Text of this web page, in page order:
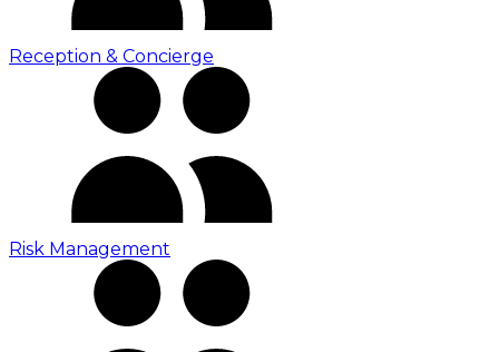
Reception & Concierge
Risk Management